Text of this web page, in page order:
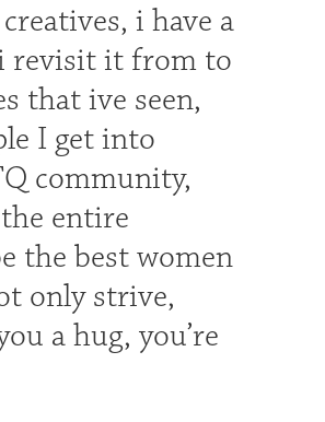
i have a
i revisit it from to
that ive seen,
I get into
community,
entire
the best women
only strive,
a hug, you’re